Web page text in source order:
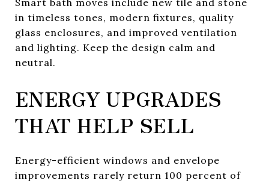
in timeless tones, modern fixtures, quality
glass enclosures, and improved ventilation
and lighting. Keep the design calm and
neutral.
ENERGY UPGRADES
THAT HELP SELL
Energy-efficient windows and envelope
improvements rarely return 100 percent of